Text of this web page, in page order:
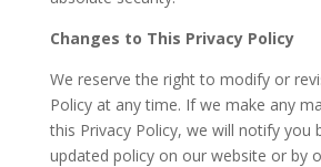
Changes to This Privacy Policy
We reserve the right to modify or
Policy at any time. If we make any
this Privacy Policy, we will notify you
updated policy on our website or by